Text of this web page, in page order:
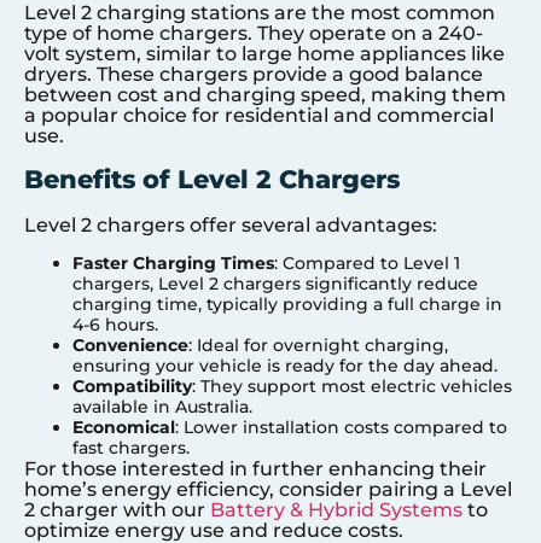
Level 2 charging stations are the most common
type of home chargers. They operate on a 240-
volt system, similar to large home appliances like
dryers. These chargers provide a good balance
between cost and charging speed, making them
a popular choice for residential and commercial
use.
Benefits of Level 2 Chargers
Level 2 chargers offer several advantages:
Faster Charging Times: Compared to Level 1
chargers, Level 2 chargers significantly reduce
charging time, typically providing a full charge in
4-6 hours.
Convenience: Ideal for overnight charging,
ensuring your vehicle is ready for the day ahead.
Compatibility: They support most electric vehicles
available in Australia.
Economical: Lower installation costs compared to
fast chargers.
For those interested in further enhancing their
home’s energy efficiency, consider pairing a Level
2 charger with our Battery & Hybrid Systems to
optimize energy use and reduce costs.